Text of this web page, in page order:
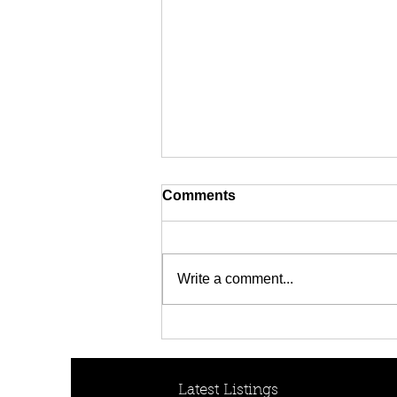
Comments
Write a comment...
Latest Listings